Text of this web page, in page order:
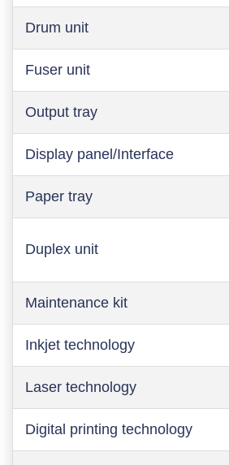
Drum unit
Fuser unit
Output tray
Display panel/Interface
Paper tray
Duplex unit
Maintenance kit
Inkjet technology
Laser technology
Digital printing technology